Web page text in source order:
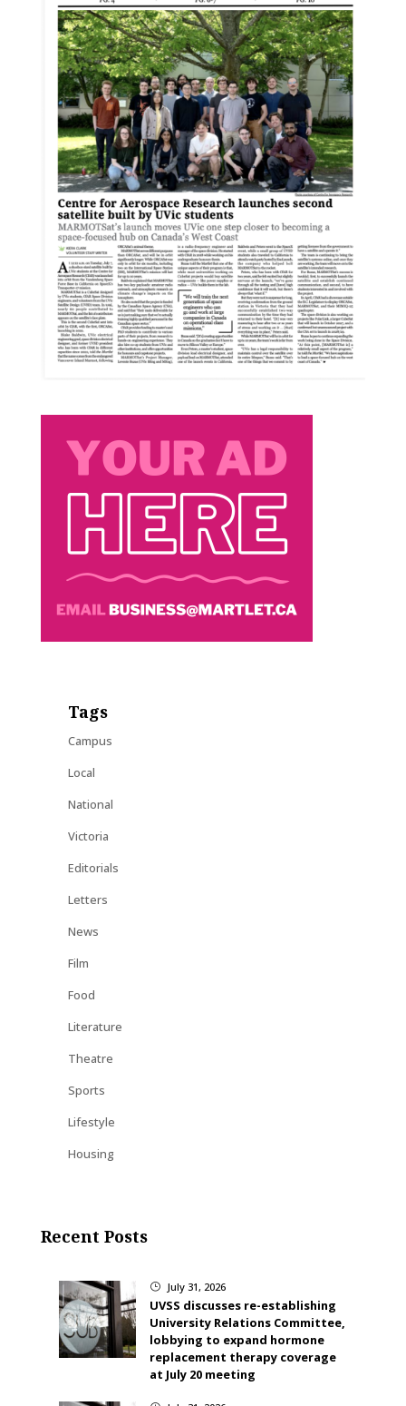
Tags
Campus
Local
National
Victoria
Editorials
Letters
News
Film
Food
Literature
Theatre
Sports
Lifestyle
Housing
Recent Posts
} July 31, 2026
UVSS discusses re-establishing
University Relations Committee,
lobbying to expand hormone
replacement therapy coverage
at July 20 meeting